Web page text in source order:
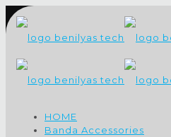
HOME
Banda Accessories